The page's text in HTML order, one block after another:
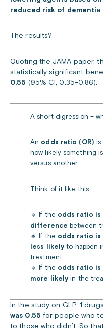
reduced risk of
The results?
Quoting the JAMA paper,
statistically significant
0.55 (95% CI, 0.35–0.86).
A short digression –
An odds ratio (OR) is
how likely something
versus another.
Think of it like this:
🔹 If the odds ratio is
difference between
🔹 If the odds ratio is
less likely to happen
treatment.
🔹 If the odds ratio is
more likely in the
In the study on GLP-1
was 0.55 for people who
to those who didn’t.So